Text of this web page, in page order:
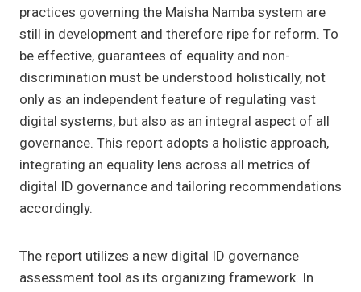
practices governing the Maisha Namba system are
still in development and therefore ripe for reform. To
be effective, guarantees of equality and non-
discrimination must be understood holistically, not
only as an independent feature of regulating vast
digital systems, but also as an integral aspect of all
governance. This report adopts a holistic approach,
integrating an equality lens across all metrics of
digital ID governance and tailoring recommendations
accordingly.
The report utilizes a new digital ID governance
assessment tool as its organizing framework. In